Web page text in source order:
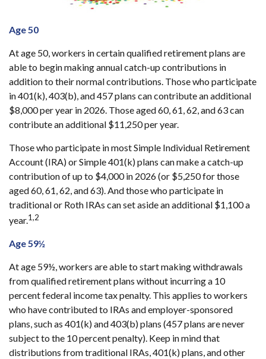
Age 50
At age 50, workers in certain qualified retirement plans are
able to begin making annual catch-up contributions in
addition to their normal contributions. Those who participate
in 401(k), 403(b), and 457 plans can contribute an additional
$8,000 per year in 2026. Those aged 60, 61, 62, and 63 can
contribute an additional $11,250 per year.
Those who participate in most Simple Individual Retirement
Account (IRA) or Simple 401(k) plans can make a catch-up
contribution of up to $4,000 in 2026 (or $5,250 for those
aged 60, 61, 62, and 63). And those who participate in
traditional or Roth IRAs can set aside an additional $1,100 a
year.1,2
Age 59½
At age 59½, workers are able to start making withdrawals
from qualified retirement plans without incurring a 10
percent federal income tax penalty. This applies to workers
who have contributed to IRAs and employer-sponsored
plans, such as 401(k) and 403(b) plans (457 plans are never
subject to the 10 percent penalty). Keep in mind that
distributions from traditional IRAs, 401(k) plans, and other